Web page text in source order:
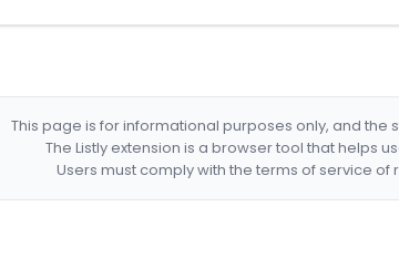
This page is for informational purposes only, and
The Listly extension is a browser tool that helps
Users must comply with the terms of service